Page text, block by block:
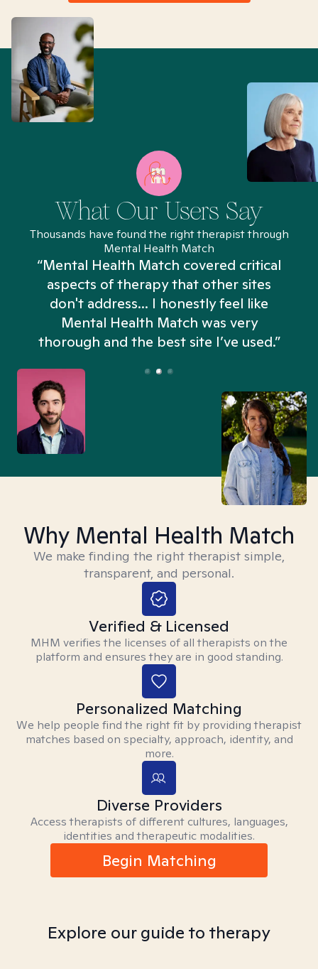
What Our Users Say
Thousands have found the right therapist through
Mental Health Match
“Mental Health Match covered critical
aspects of therapy that other sites
don't address... I honestly feel like
Mental Health Match was very
thorough and the best site I’ve used.”
Why Mental Health Match
We make finding the right therapist simple,
transparent, and personal.
Verified & Licensed
MHM verifies the licenses of all therapists on the
platform and ensures they are in good standing.
Personalized Matching
We help people find the right fit by providing therapist
matches based on specialty, approach, identity, and
more.
Diverse Providers
Access therapists of different cultures, languages,
identities and therapeutic modalities.
Begin Matching
Explore our guide to therapy